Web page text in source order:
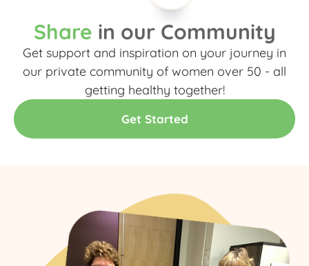
Share in our Community
Get support and inspiration on your journey in
our private community of women over 50 - all
getting healthy together!​
Get Started